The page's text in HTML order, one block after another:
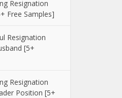
Resignation
Free Samples]
Resignation
[5+
Resignation
Position [5+